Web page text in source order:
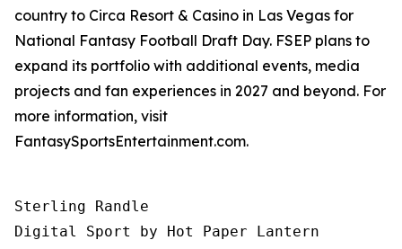
country to Circa Resort & Casino in Las Vegas for
National Fantasy Football Draft Day. FSEP plans to
expand its portfolio with additional events, media
projects and fan experiences in 2027 and beyond. For
more information, visit
FantasySportsEntertainment.com.
Sterling Randle
Digital Sport by Hot Paper Lantern